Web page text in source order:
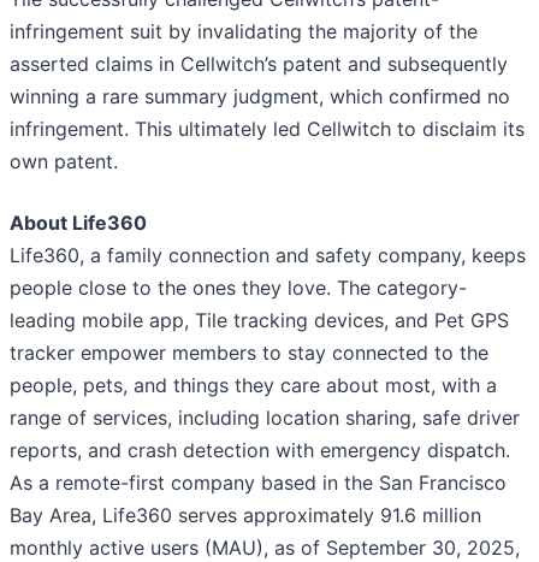
infringement suit by invalidating the majority of the
asserted claims in Cellwitch’s patent and subsequently
winning a rare summary judgment, which confirmed no
infringement. This ultimately led Cellwitch to disclaim its
own patent.
About Life360
Life360, a family connection and safety company, keeps
people close to the ones they love. The category-
leading mobile app, Tile tracking devices, and Pet GPS
tracker empower members to stay connected to the
people, pets, and things they care about most, with a
range of services, including location sharing, safe driver
reports, and crash detection with emergency dispatch.
As a remote-first company based in the San Francisco
Bay Area, Life360 serves approximately 91.6 million
monthly active users (MAU), as of September 30, 2025,